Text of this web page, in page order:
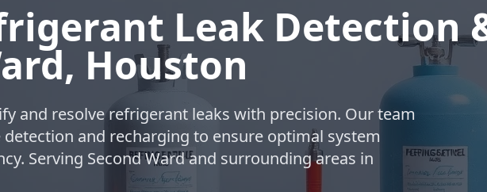
Leak Detection
Houston
and resolve refrigerant leaks with precision. Our team
and recharging to ensure optimal system
Serving Second Ward and surrounding areas in